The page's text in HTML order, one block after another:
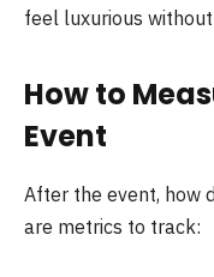
feel luxurious
How to
Event
After the event, how
are metrics to track: